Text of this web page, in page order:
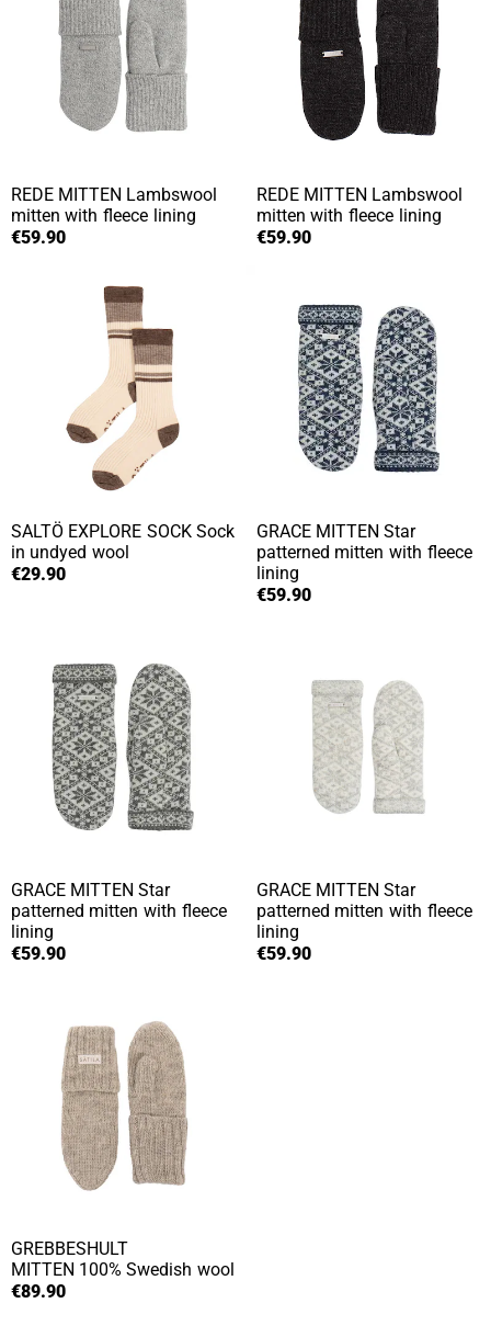
REDE MITTEN Lambswool
mitten with fleece lining
€59.90
REDE MITTEN Lambswool
mitten with fleece lining
€59.90
SALTÖ EXPLORE SOCK Sock
in undyed wool
€29.90
GRACE MITTEN Star
patterned mitten with fleece
lining
€59.90
GRACE MITTEN Star
patterned mitten with fleece
lining
€59.90
GRACE MITTEN Star
patterned mitten with fleece
lining
€59.90
GREBBESHULT
MITTEN 100% Swedish wool
€89.90